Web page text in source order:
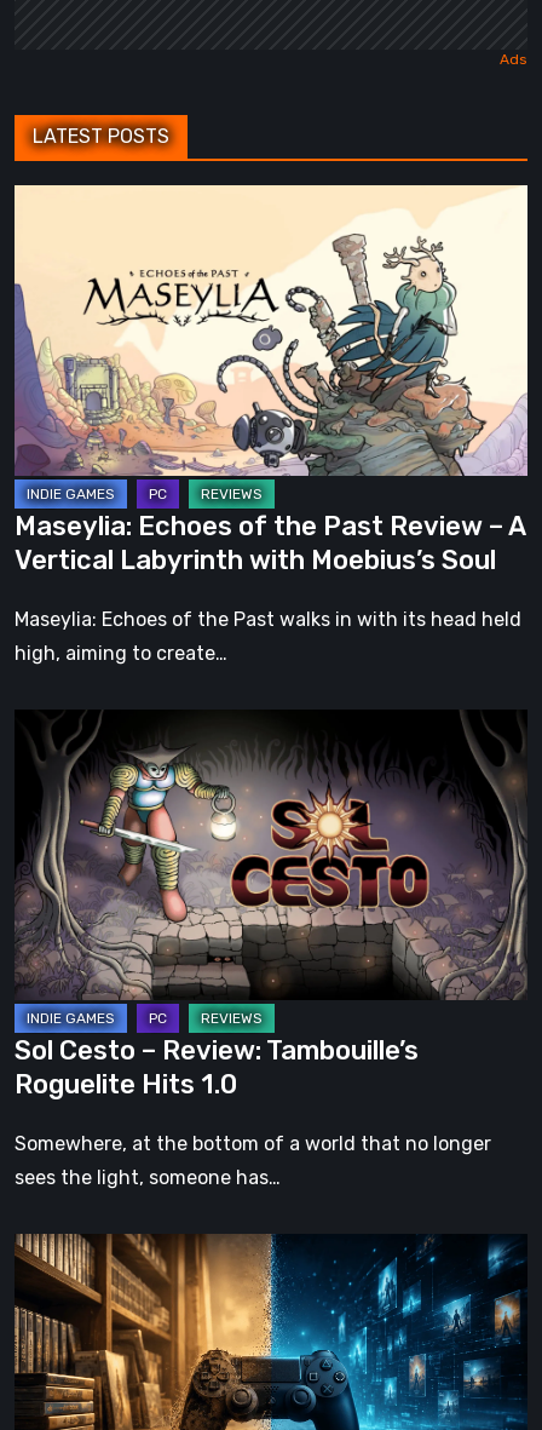
LATEST POSTS
the
Past
Review
A
Vertical
Labyrinth
with
Moebius’s
Soul
Maseylia: Echoes of the Past Review – A
Vertical Labyrinth with Moebius’s Soul
Maseylia: Echoes of the Past walks in with its head held
high, aiming to create…
Cesto
Review:
Tambouille’s
Roguelite
Hits
1.0
Sol Cesto – Review: Tambouille’s
Roguelite Hits 1.0
Somewhere, at the bottom of a world that no longer
sees the light, someone has…
The
Future
of
Physical
Format